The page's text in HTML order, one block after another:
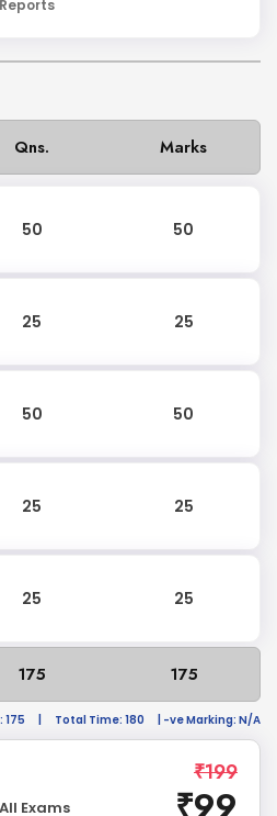
Qns. Marks
50 50
25 25
50 50
25 25
25 25
175 175
175 Total Time: 180 | -ve Marking: N/A
Exams
₹199
₹99